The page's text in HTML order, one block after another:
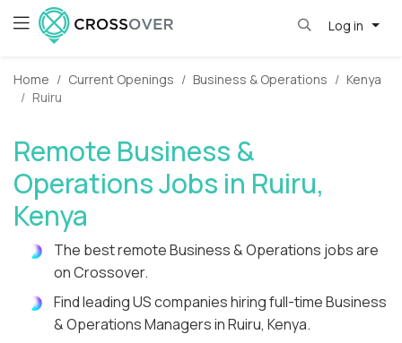
Log in
Home Current Openings Business & Operations
Kenya
Ruiru
Remote Business &
Operations Jobs in Ruiru,
Kenya
The best remote Business & Operations jobs are
on Crossover.
Find leading US companies hiring full-time Business
& Operations Managers in Ruiru, Kenya.